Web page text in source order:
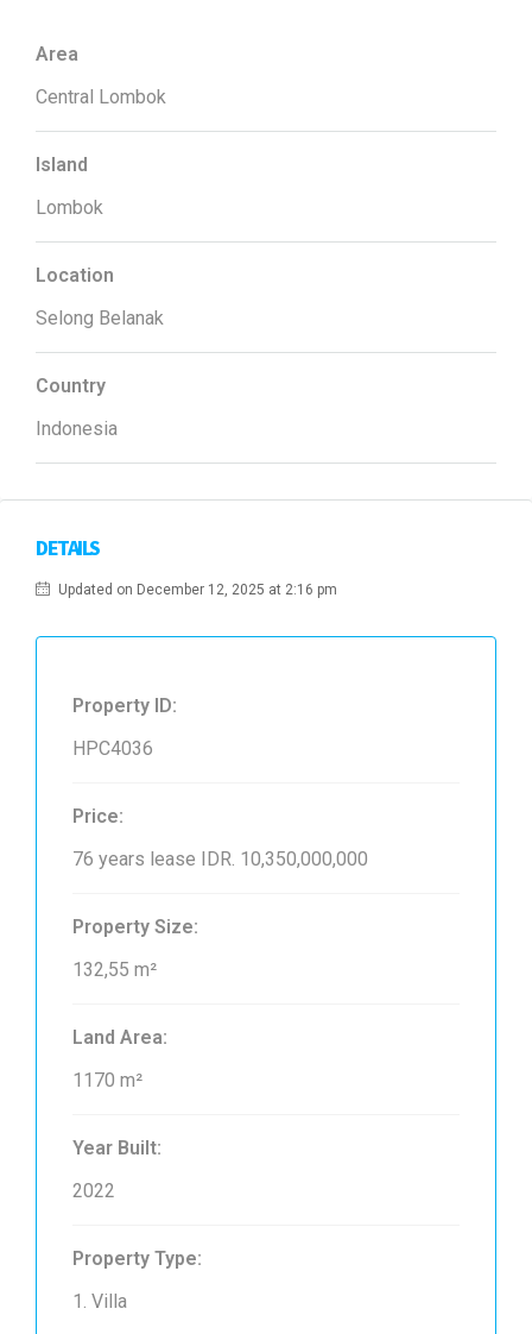
Area
Central Lombok
Island
Lombok
Location
Selong Belanak
Country
Indonesia
DETAILS
Updated on December 12, 2025 at 2:16 pm
Property ID:
HPC4036
Price:
76 years lease IDR. 10,350,000,000
Property Size:
132,55 m²
Land Area:
1170 m²
Year Built:
2022
Property Type:
1. Villa